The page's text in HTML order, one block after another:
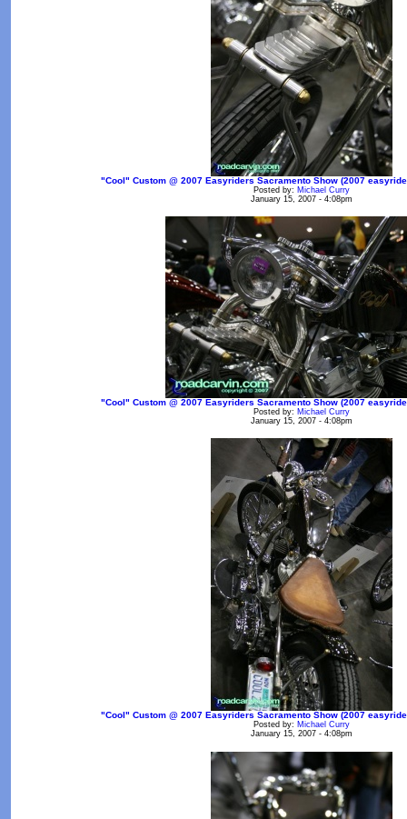
"Cool" Custom @ 2007 Easyriders Sacramento Show (2007
Posted by: Michael Curry
January 15, 2007 - 4:08pm
"Cool" Custom @ 2007 Easyriders Sacramento Show (2007
Posted by: Michael Curry
January 15, 2007 - 4:08pm
"Cool" Custom @ 2007 Easyriders Sacramento Show (2007
Posted by: Michael Curry
January 15, 2007 - 4:08pm